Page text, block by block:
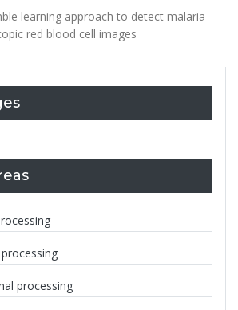
processing
learning approach to detect malaria
red blood cell images